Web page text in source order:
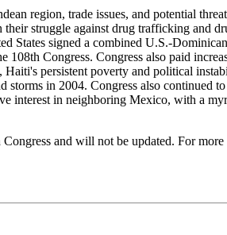
region, trade issues, and potential
struggle against drug trafficking and
States signed a combined U.S.-
Congress. Congress also paid
persistent poverty and political
in 2004. Congress also continued
interest in neighboring Mexico, with a
and will not be updated. For more